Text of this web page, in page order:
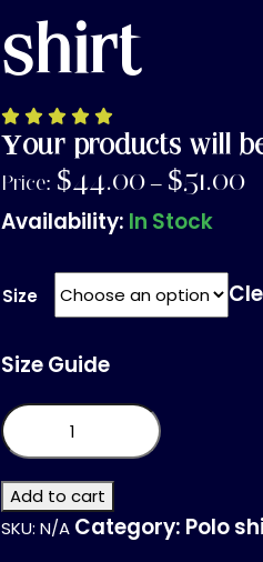
shirt
Your products will
Price: $44.00– $51.00
Availability: In Stock
Size
Size Guide
performance
polo
shirt
quantity
Add to cart
SKU: N/A Category: Polo